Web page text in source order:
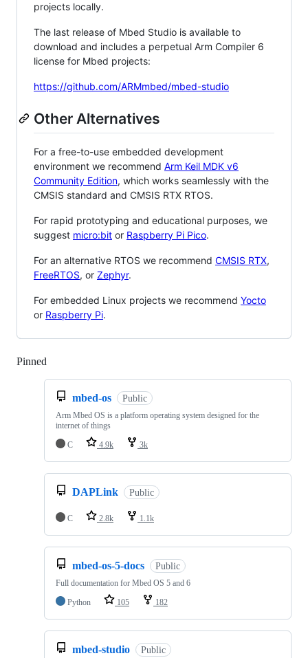
projects locally.
The last release of Mbed Studio is available to
download and includes a perpetual Arm Compiler 6
license for Mbed projects:
https://github.com/ARMmbed/mbed-studio
Other Alternatives
For a free-to-use embedded development
environment we recommend Arm Keil MDK v6
Community Edition, which works seamlessly with the
CMSIS standard and CMSIS RTX RTOS.
For rapid prototyping and educational purposes, we
suggest micro:bit or Raspberry Pi Pico.
For an alternative RTOS we recommend CMSIS RTX,
FreeRTOS, or Zephyr.
For embedded Linux projects we recommend Yocto
or Raspberry Pi.
Pinned
mbed-os Public
Arm Mbed OS is a platform operating system designed for the
internet of things
C
4.9k 3k
DAPLink Public
C 2.8k 1.1k
mbed-os-5-docs Public
Full documentation for Mbed OS 5 and 6
Python
105 182
mbed-studio Public